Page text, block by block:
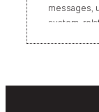
messages,
system,